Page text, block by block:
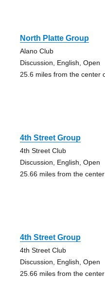
North Platte Group
Alano Club
Discussion, English, Open
25.6 miles from the center
4th Street Group
4th Street Club
Discussion, English, Open
25.66 miles from the
4th Street Group
4th Street Club
Discussion, English, Open
25.66 miles from the